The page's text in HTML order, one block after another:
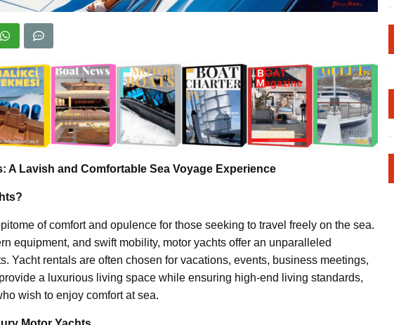
A Lavish and Comfortable Sea Voyage Experience
of comfort and opulence for those seeking to travel freely on the sea.
equipment, and swift mobility, motor yachts offer an unparalleled
Yacht rentals are often chosen for vacations, events, business meetings,
a luxurious living space while ensuring high-end living standards,
wish to enjoy comfort at sea.